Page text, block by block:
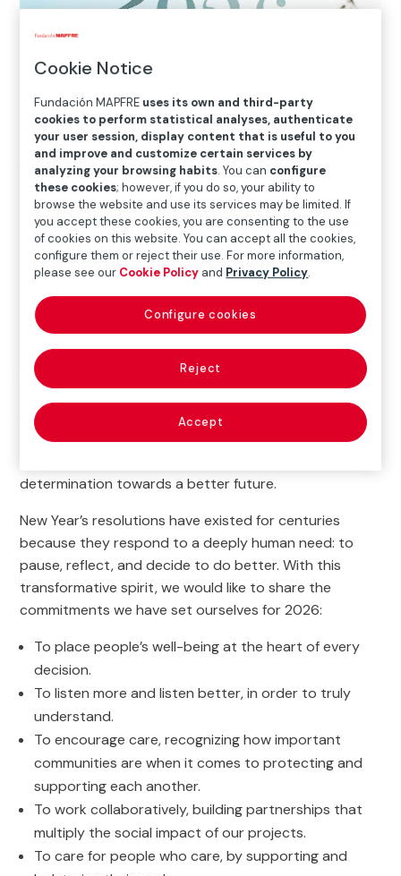
Home>Blog>In 2026, we choose to renew our
commitment
 Others
A new year has begun and, with it, we renew the
commitment that has always guided us: to transform
realities. In 2025, the year in which we celebrated five
decades of work, we had the opportunity to look
back, assess what we have achieved, confirm that our
work is real, and that it matters. Now, in 2026, that
determination towards a better future.
New Year’s resolutions have existed for centuries
because they respond to a deeply human need: to
pause, reflect, and decide to do better. With this
transformative spirit, we would like to share the
commitments we have set ourselves for 2026:
To place people’s well-being at the heart of every
decision.
To listen more and listen better, in order to truly
understand.
To encourage care, recognizing how important
communities are when it comes to protecting and
supporting each another.
To work collaboratively, building partnerships that
multiply the social impact of our projects.
To care for people who care, by supporting and
Cookie Notice
Fundación MAPFRE uses its own and third-party
cookies to perform statistical analyses, authenticate
your user session, display content that is useful to you
and improve and customize certain services by
analyzing your browsing habits. You can configure
these cookies; however, if you do so, your ability to
browse the website and use its services may be limited. If
you accept these cookies, you are consenting to the use
of cookies on this website. You can accept all the cookies,
configure them or reject their use. For more information,
please see our Cookie Policy and Privacy Policy.
Reject
Accept
Configure cookies